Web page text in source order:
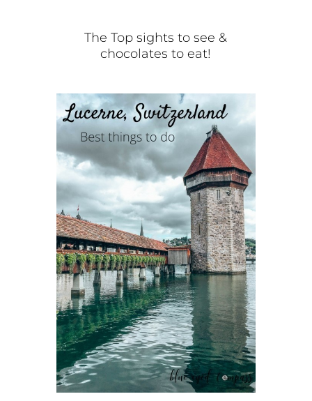
The Top sights to see &
chocolates to eat!